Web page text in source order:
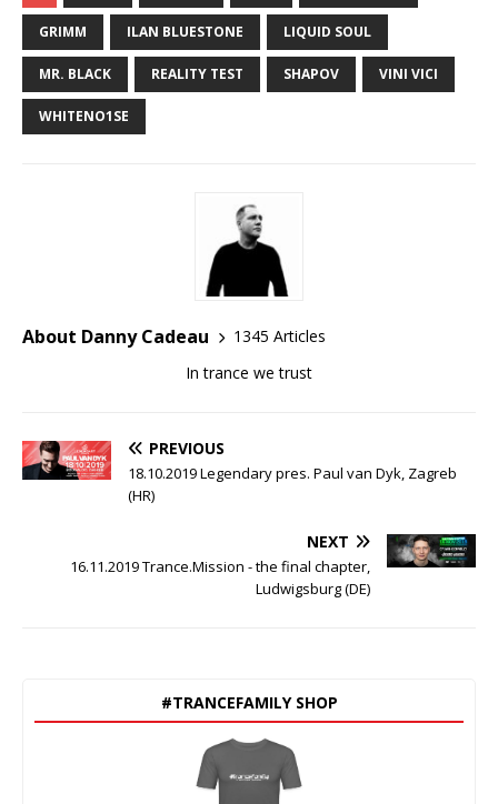
GRIMM ILAN BLUESTONE LIQUID SOUL
MR. BLACK REALITY TEST SHAPOV VINI VICI
WHITENO1SE
About Danny Cadeau
1345 Articles
In trance we trust
PREVIOUS
18.10.2019 Legendary pres. Paul van Dyk, Zagreb
(HR)
NEXT
16.11.2019 Trance.Mission - the final chapter,
Ludwigsburg (DE)
#TRANCEFAMILY SHOP